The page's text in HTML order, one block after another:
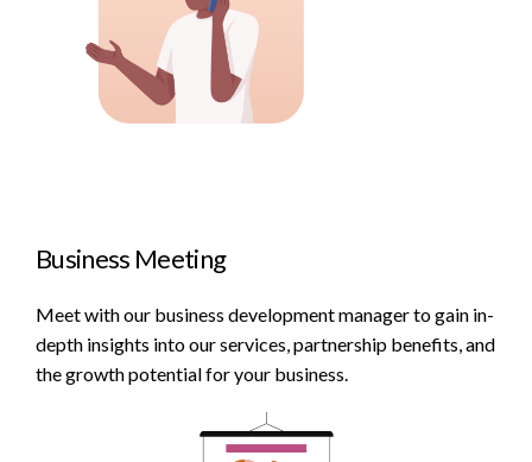
Business Meeting
Meet with our business development manager to gain in-
depth insights into our services, partnership benefits, and
the growth potential for your business.